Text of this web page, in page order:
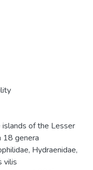
islands of the Lesser
18 genera
Hydraenidae,
vilis